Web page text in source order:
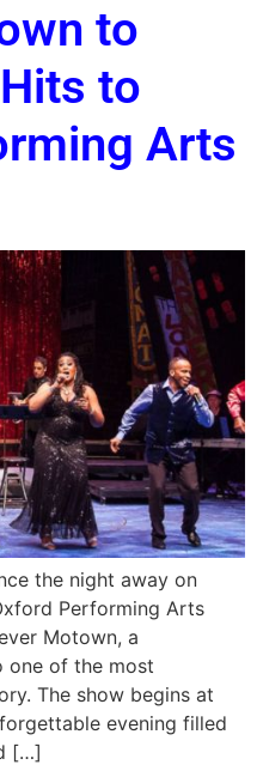
to
to
Arts
the night away on
Performing Arts
Motown, a
one of the most
The show begins at
evening filled
[…]